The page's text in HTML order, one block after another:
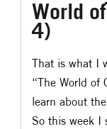
World
4)
That is what I
“The World of
learn about
So this week I